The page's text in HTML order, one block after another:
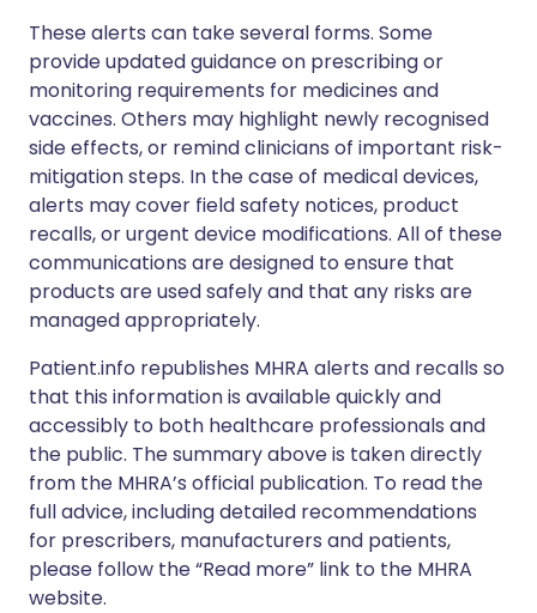
These alerts can take several forms. Some
provide updated guidance on prescribing or
monitoring requirements for medicines and
vaccines. Others may highlight newly recognised
side effects, or remind clinicians of important risk-
mitigation steps. In the case of medical devices,
alerts may cover field safety notices, product
recalls, or urgent device modifications. All of these
communications are designed to ensure that
products are used safely and that any risks are
managed appropriately.
Patient.info republishes MHRA alerts and recalls so
that this information is available quickly and
accessibly to both healthcare professionals and
the public. The summary above is taken directly
from the MHRA’s official publication. To read the
full advice, including detailed recommendations
for prescribers, manufacturers and patients,
please follow the “Read more” link to the MHRA
website.